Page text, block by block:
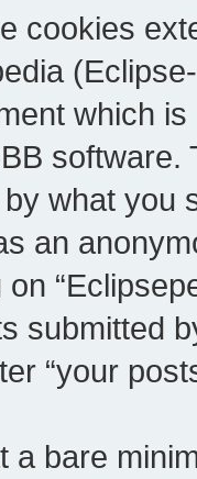
cookies
which
what you
an
submitted
“your
a bare